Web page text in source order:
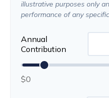
illustrative purposes only
performance of any
Annual
Contribution
$0